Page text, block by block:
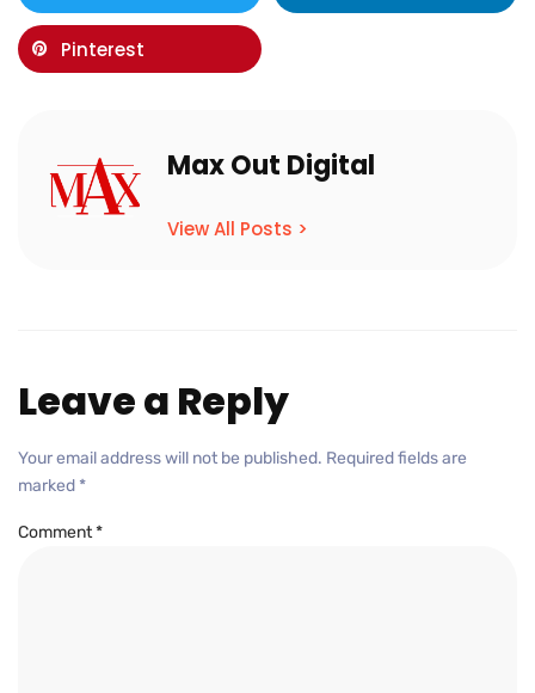
Pinterest
Max Out Digital
View All Posts >
Leave a Reply
Your email address will not be published. Required fields are
marked *
Comment*